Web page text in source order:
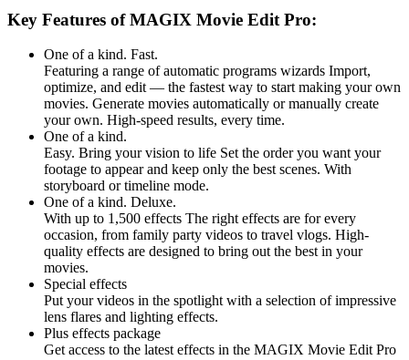
Key Features of MAGIX Movie Edit Pro:
One of a kind. Fast.
Featuring a range of automatic programs wizards Import,
optimize, and edit — the fastest way to start making your own
movies. Generate movies automatically or manually create
your own. High-speed results, every time.
One of a kind.
Easy. Bring your vision to life Set the order you want your
footage to appear and keep only the best scenes. With
storyboard or timeline mode.
One of a kind. Deluxe.
With up to 1,500 effects The right effects are for every
occasion, from family party videos to travel vlogs. High-
quality effects are designed to bring out the best in your
movies.
Special effects
Put your videos in the spotlight with a selection of impressive
lens flares and lighting effects.
Plus effects package
Get access to the latest effects in the MAGIX Movie Edit Pro